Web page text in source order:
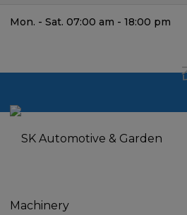
Mon. - Sat. 07:00 am - 18:00 pm